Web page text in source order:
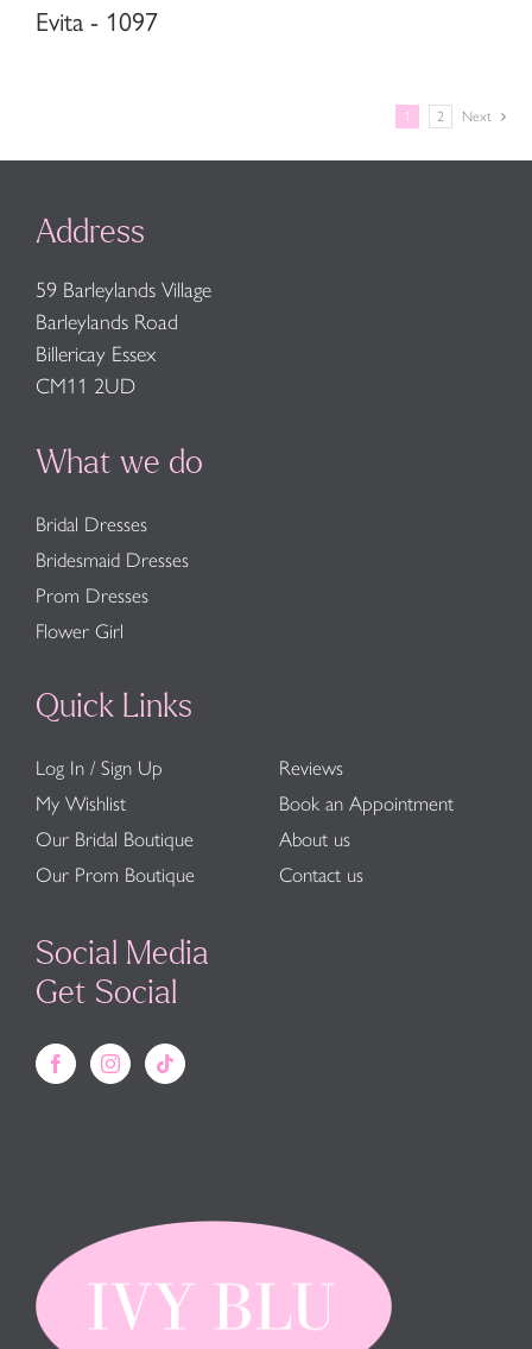
Evita - 1097
1 2 Next
Address
59 Barleylands Village
Barleylands Road
Billericay Essex
CM11 2UD
What we do
Bridal Dresses
Bridesmaid Dresses
Prom Dresses
Flower Girl
Quick Links
Log In / Sign Up
My Wishlist
Our Bridal Boutique
Our Prom Boutique
Reviews
Book an Appointment
About us
Contact us
Social Media
Get Social